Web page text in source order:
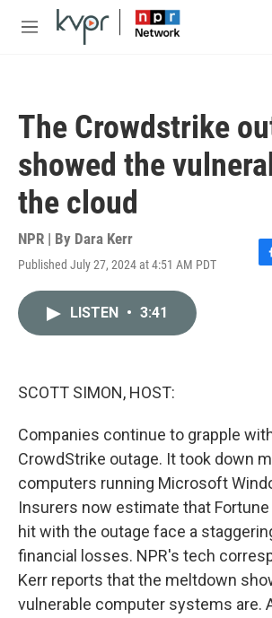
Skip to main content
M
The Crowdstrike
showed the
the cloud
NPR | By Dara Kerr
Published July 27, 2024 at 4:51 AM PDT
F
LISTEN • 3:41
SCOTT SIMON, HOST:
Companies continue to grapple
CrowdStrike outage. It took down
computers running Microsoft
Insurers now estimate that
hit with the outage face a
financial losses. NPR's tech
Kerr reports that the meltdown
vulnerable computer systems are.